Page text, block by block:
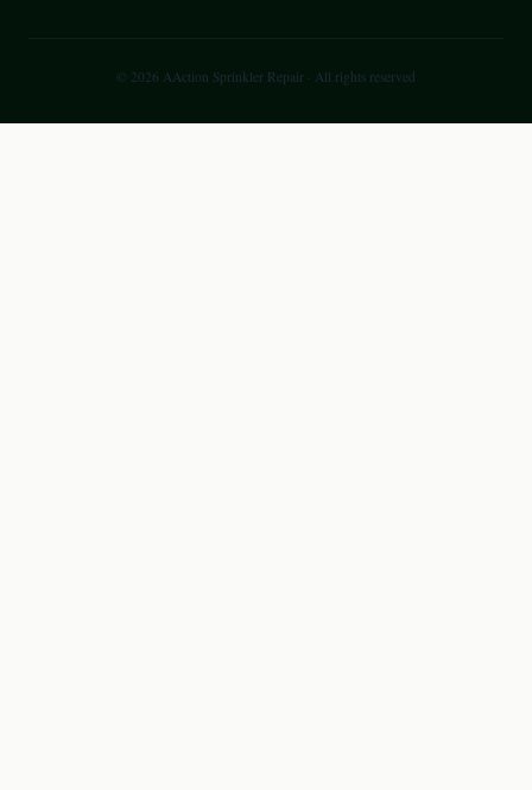
© 2026 AAction Sprinkler Repair · All rights reserved